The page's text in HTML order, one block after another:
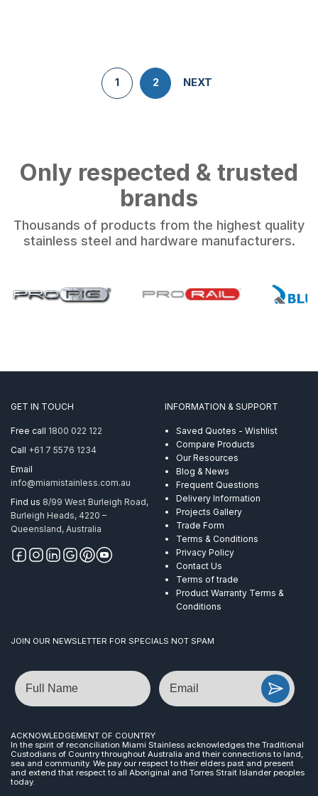
1 2 NEXT
Only respected & trusted
brands
Thousands of products from the highest quality
stainless steel and hardware manufacturers.
GET IN TOUCH
Free call 1800 022 122
Call +61 7 5576 1234
Email
info@miamistainless.com.au
Find us 8/99 West Burleigh Road,
Burleigh Heads, 4220 –
Queensland, Australia
INFORMATION & SUPPORT
Saved Quotes - Wishlist
Compare Products
Our Resources
Blog & News
Frequent Questions
Delivery Information
Projects Gallery
Trade Form
Terms & Conditions
Privacy Policy
Contact Us
Terms of trade
Product Warranty Terms &
Conditions
JOIN OUR NEWSLETTER FOR SPECIALS NOT SPAM
Name Email
ACKNOWLEDGEMENT OF COUNTRY
In the spirit of reconciliation Miami Stainless acknowledges the Traditional
Custodians of Country throughout Australia and their connections to land,
sea and community. We pay our respect to their elders past and present
and extend that respect to all Aboriginal and Torres Strait Islander peoples
today.